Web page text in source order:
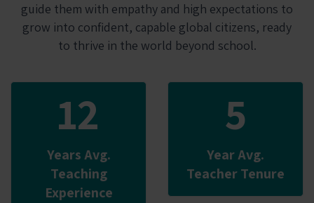
guide them with empathy and high expectations to
grow into confident, capable global citizens, ready
to thrive in the world beyond school.
12
Years Avg.
Teaching
Experience
5
Year Avg.
Teacher Tenure